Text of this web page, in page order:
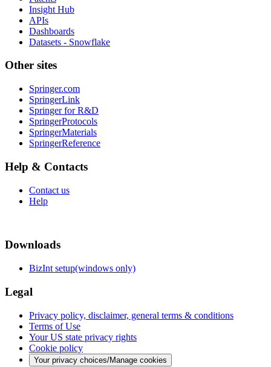
Insight Hub
APIs
Dashboards
Datasets - Snowflake
Other sites
Springer.com
SpringerLink
Springer for R&D
SpringerProtocols
SpringerMaterials
SpringerReference
Help & Contacts
Contact us
Help
Downloads
BizInt setup(windows only)
Legal
Privacy policy, disclaimer, general terms & conditions
Terms of Use
Your US state privacy rights
Cookie policy
Your privacy choices/Manage cookies